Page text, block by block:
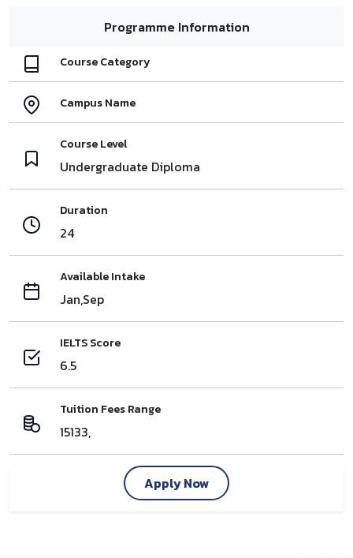
Programme Information
Course Category
Campus Name
Course Level
Undergraduate Diploma
Duration
24
Available Intake
Jan,Sep
IELTS Score
6.5
Tuition Fees Range
15133,
Apply Now